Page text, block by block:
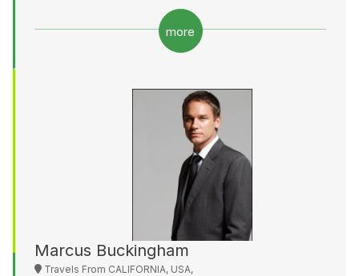
more
Marcus Buckingham
Travels From CALIFORNIA, USA,